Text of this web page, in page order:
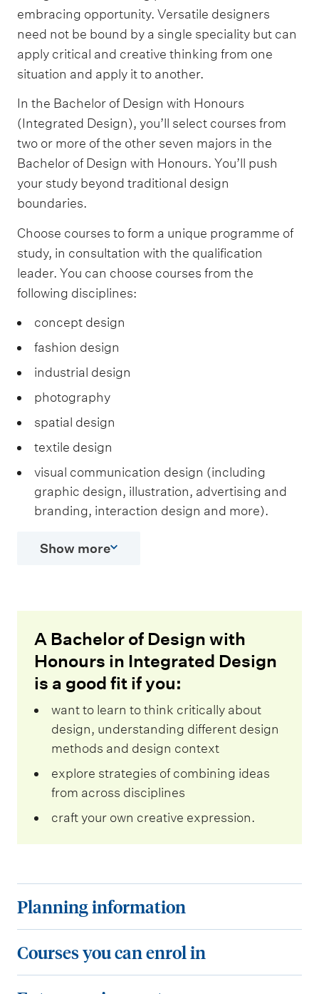
embracing opportunity. Versatile designers
need not be bound by a single speciality but can
apply critical and creative thinking from one
situation and apply it to another.
In the Bachelor of Design with Honours
(Integrated Design), you’ll select courses from
two or more of the other seven majors in the
Bachelor of Design with Honours. You’ll push
your study beyond traditional design
boundaries.
Choose courses to form a unique programme of
study, in consultation with the qualification
leader. You can choose courses from the
following disciplines:
concept design
fashion design
industrial design
photography
spatial design
textile design
visual communication design (including
graphic design, illustration, advertising and
branding, interaction design and more).
Show more
A Bachelor of Design with
Honours in Integrated Design
is a good fit if you:
want to learn to think critically about
design, understanding different design
methods and design context
explore strategies of combining ideas
from across disciplines
craft your own creative expression.
l
n
n
Planning information
o
Courses you can enrol in